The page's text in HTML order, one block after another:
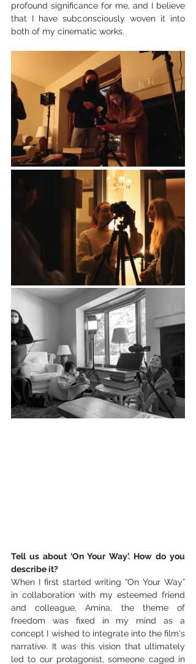
profound significance for me, and I believe
that I have subconsciously woven it into
both of my cinematic works.
Tell us about ‘On Your Way’. How do you
describe it?
When I first started writing “On Your Way”
in collaboration with my esteemed friend
and colleague, Amina, the theme of
freedom was fixed in my mind as a
concept I wished to integrate into the film's
narrative. It was this vision that ultimately
led to our protagonist, someone caged in